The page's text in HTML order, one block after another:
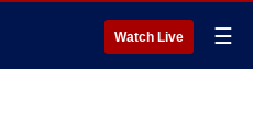
Watch Live ☰